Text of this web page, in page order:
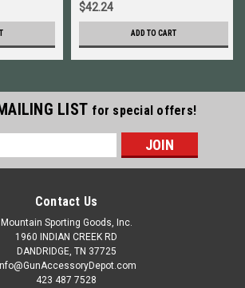
$42.24
ADD TO CART
LIST for special offers!
Contact Us
Mountain Sporting Goods, Inc.
1960 INDIAN CREEK RD
DANDRIDGE, TN 37725
423 487 7528